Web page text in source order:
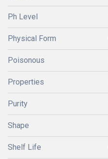
Ph Level
Physical Form
Poisonous
Properties
Purity
Shape
Shelf Life